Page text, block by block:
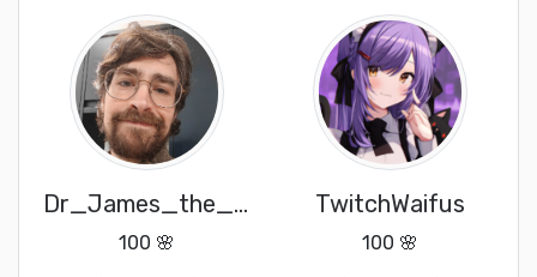
Dr_James_the_Yorkshireman
100 🌸
TwitchWaifus
100 🌸